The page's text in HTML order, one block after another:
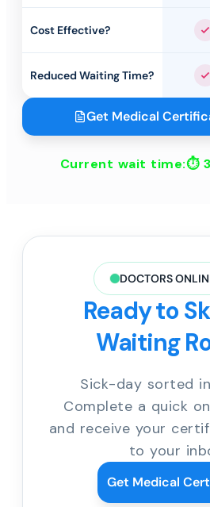
Cost Effective?
Reduced Waiting Time?
Get Medical
Current wait time:⏱
DOCTORS
Ready to
Waiting
Sick-day sorted
Complete a quick
and receive your
to your
Get Medical